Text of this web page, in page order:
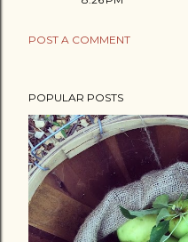
POST A COMMENT
POPULAR POSTS